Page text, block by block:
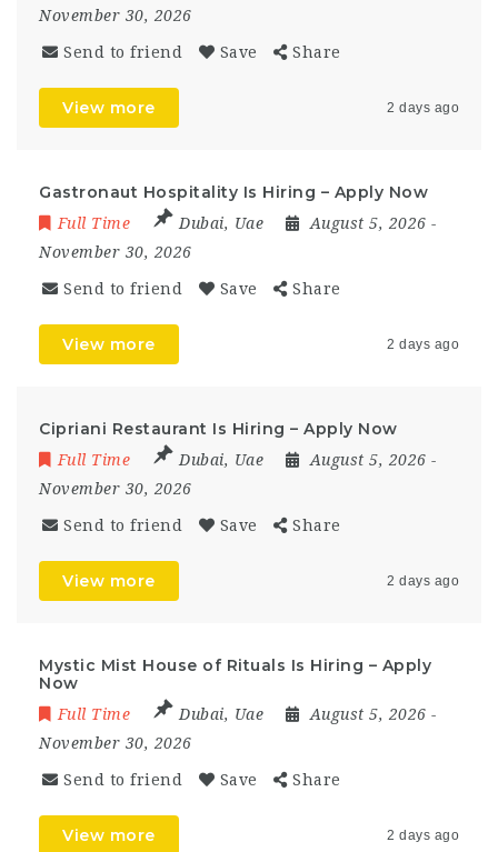
November 30, 2026
Send to friend Save Share
View more 2 days ago
Gastronaut Hospitality Is Hiring – Apply Now
Full Time Dubai, Uae August 5, 2026 -
November 30, 2026
Send to friend Save Share
View more 2 days ago
Cipriani Restaurant Is Hiring – Apply Now
Full Time Dubai, Uae August 5, 2026 -
November 30, 2026
Send to friend Save Share
View more 2 days ago
Mystic Mist House of Rituals Is Hiring – Apply
Now
Full Time Dubai, Uae August 5, 2026 -
November 30, 2026
Send to friend Save Share
View more 2 days ago